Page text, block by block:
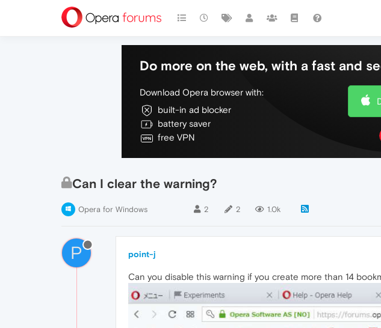
Do more on the web, with a fast and
Download Opera browser with:
built-in ad blocker
battery saver
free VPN
Can I clear the warning?
Opera for Windows 2 2 1.0k
P point-j
Can you disable this warning if you create more than 14